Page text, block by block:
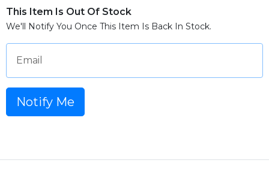
This Item Is Out Of Stock
We'll Notify You Once This Item Is Back In Stock.
Email
Notify Me